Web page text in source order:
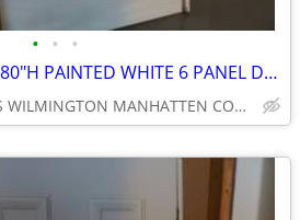
• • •
MASTERCRAFT 28" W 80"H PAINTED WHITE 6 PANEL DOOR
BOURBONNAIS WILMINGTON MANHATTEN COAL CITY ELWOOD